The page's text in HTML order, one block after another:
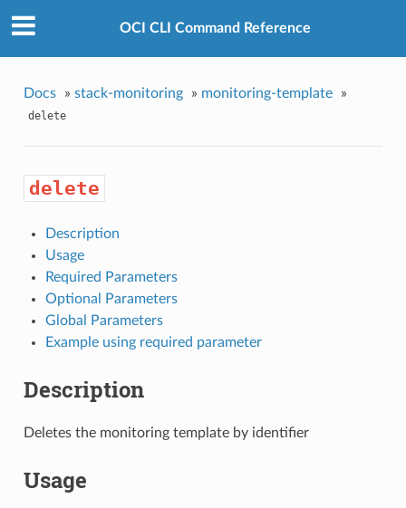
OCI CLI Command Reference
Docs » stack-monitoring » monitoring-template »
delete
delete
Description
Usage
Required Parameters
Optional Parameters
Global Parameters
Example using required parameter
Description
Deletes the monitoring template by identifier
Usage